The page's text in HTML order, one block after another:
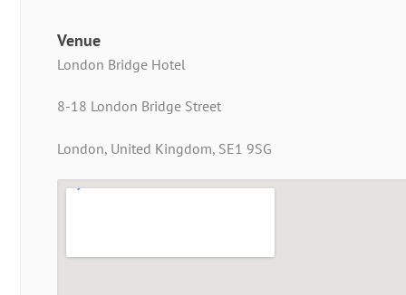
Venue
London Bridge Hotel
8-18 London Bridge Street
London, United Kingdom, SE1 9SG